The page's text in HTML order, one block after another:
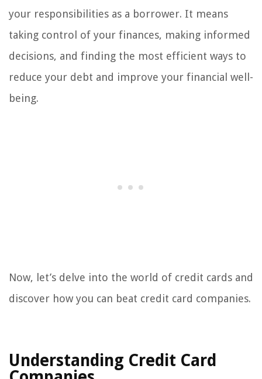
your responsibilities as a borrower. It means
taking control of your finances, making informed
decisions, and finding the most efficient ways to
reduce your debt and improve your financial well-
being.
Now, let’s delve into the world of credit cards and
discover how you can beat credit card companies.
Understanding Credit Card